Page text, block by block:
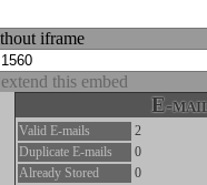
iframe
this embed
E-
Valid E-mails
2
Duplicate E-mails
0
Already Stored
0